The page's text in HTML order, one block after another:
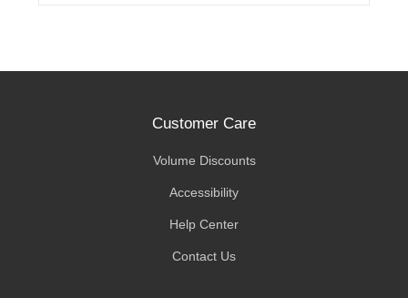
Customer Care
Volume Discounts
Accessibility
Help Center
Contact Us